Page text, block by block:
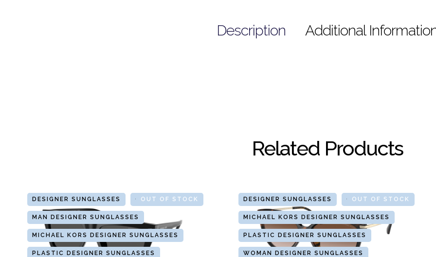
Description Additional
Related Products
OUT OF STOCK
DESIGNER SUNGLASSES GLASSES
MAN DESIGNER SUNGLASSES
MICHAEL KORS DESIGNER SUNGLASSES
PLASTIC DESIGNER SUNGLASSES
OUT OF STOCK
DESIGNER SUNGLASSES GLASSES
MICHAEL KORS DESIGNER SUNGLASSES
PLASTIC DESIGNER SUNGLASSES
WOMAN DESIGNER SUNGLASSES